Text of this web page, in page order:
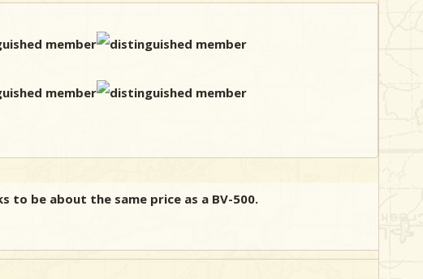
to be about the same price as a BV-500.